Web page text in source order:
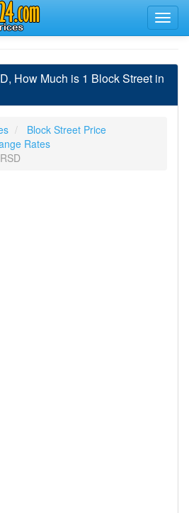
How Much is 1 Block Street in
Block Street Price
Rates